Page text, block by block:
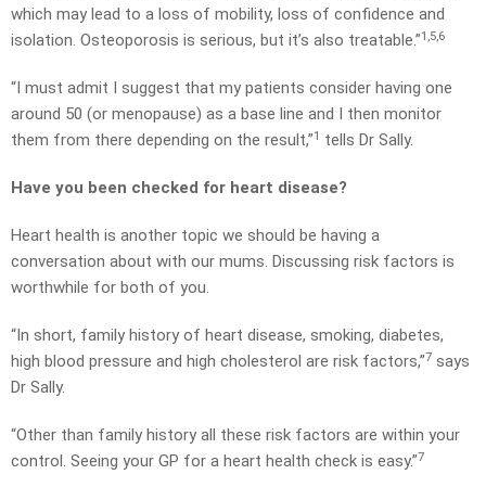
which may lead to a loss of mobility, loss of confidence and
isolation. Osteoporosis is serious, but it’s also treatable.”1,5,6
“I must admit I suggest that my patients consider having one
around 50 (or menopause) as a base line and I then monitor
them from there depending on the result,”1 tells Dr Sally.
Have you been checked for heart disease?
Heart health is another topic we should be having a
conversation about with our mums. Discussing risk factors is
worthwhile for both of you.
“In short, family history of heart disease, smoking, diabetes,
high blood pressure and high cholesterol are risk factors,”7 says
Dr Sally.
“Other than family history all these risk factors are within your
control. Seeing your GP for a heart health check is easy.”7